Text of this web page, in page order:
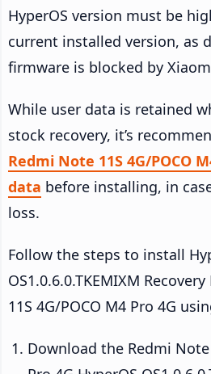
HyperOS version must be
current installed version, as
firmware is blocked by
While user data is retained
stock recovery, it’s
Redmi Note 11S 4G/POCO
data before installing, in
loss.
Follow the steps to install
OS1.0.6.0.TKEMIXM
11S 4G/POCO M4 Pro 4G
Download the Redmi Note